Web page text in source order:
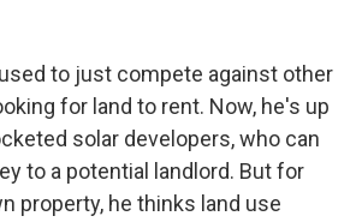
to just compete against other
for land to rent. Now, he's up
solar developers, who can
to a potential landlord. But for
property, he thinks land use